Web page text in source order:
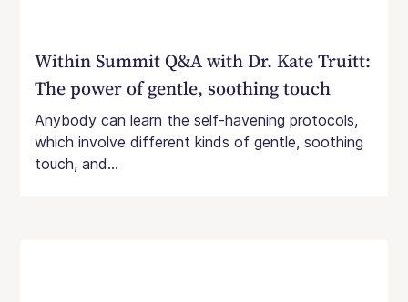
Within Summit Q&A with Dr. Kate Truitt:
The power of gentle, soothing touch
Anybody can learn the self-havening protocols,
which involve different kinds of gentle, soothing
touch, and...